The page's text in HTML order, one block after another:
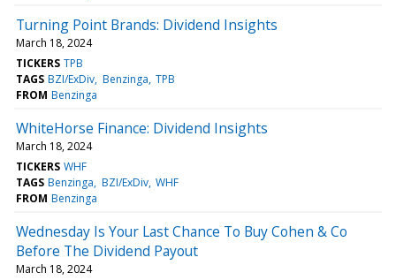
Turning Point Brands: Dividend Insights
March 18, 2024
TICKERS TPB
TAGS BZI/ExDiv Benzinga TPB
FROM Benzinga
WhiteHorse Finance: Dividend Insights
March 18, 2024
TICKERS WHF
TAGS Benzinga BZI/ExDiv WHF
FROM Benzinga
Wednesday Is Your Last Chance To Buy Cohen & Co
Before The Dividend Payout
March 18, 2024